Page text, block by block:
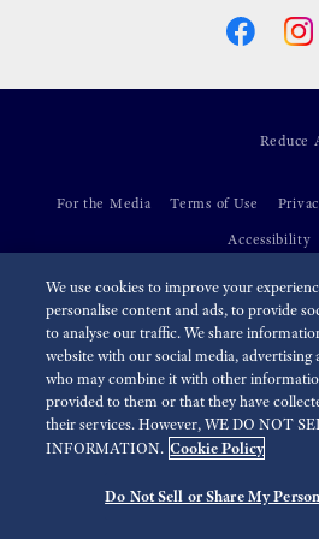
Reduce
For the Media Terms of Use
Accessibility
We use cookies to improve your
personalise content and ads, to provide
to analyse our traffic. We share
website with our social media, advertising
who may combine it with other
provided to them or that they have
their services. However, WE DO NOT
INFORMATION. Cookie Policy
Do Not Sell or Share My